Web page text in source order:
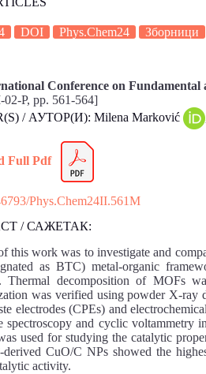
DOI Phys.Chem24 Зборници
Conference on Fundamental
02-P, pp. 561-564]
/ АУТОР(И): Milena Marković
Full Pdf
Phys.Chem24II.561M
/ САЖЕТАК:
this work was to investigate and
as BTC) metal-organic
Thermal decomposition of MOFs
was verified using powder X-ray
electrodes (CPEs) and
spectroscopy and cyclic voltammetry
used for studying the catalytic
CuO/C NPs showed the
activity.